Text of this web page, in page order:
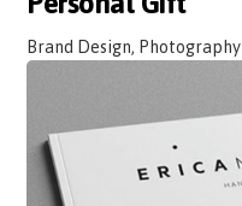
Brand Design, Photography